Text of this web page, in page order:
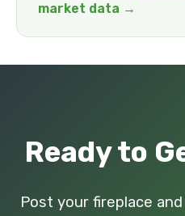
market data →
Ready to
Post your fireplace